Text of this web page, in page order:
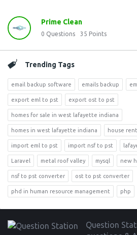
Prime Clean
0 Questions 35 Points
Trending Tags
email backup software emails backup
export eml to pst export ost to pst
homes for sale in west lafayette indiana
homes in west lafayette indiana house
import eml to pst import nsf to pst
Laravel metal roof valley mysql new
nsf to pst converter ost to pst converter
phd in human resource management php
Footer
Question